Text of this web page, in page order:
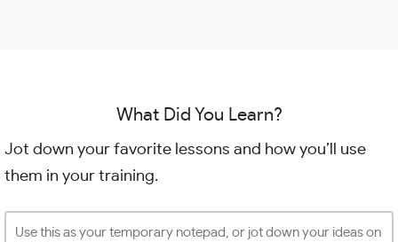
What Did You Learn?
Jot down your favorite lessons and how you’ll use
them in your training.